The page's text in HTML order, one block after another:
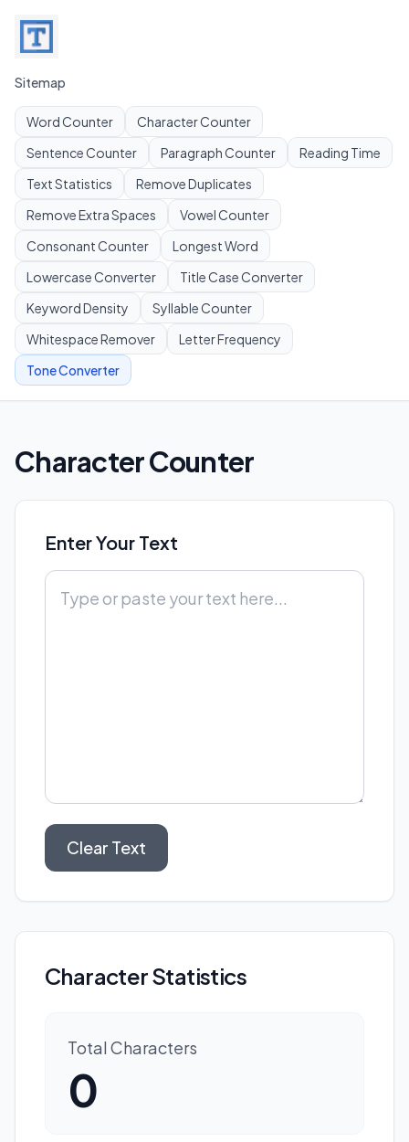
Sitemap
Word Counter
Character Counter
Sentence Counter
Paragraph Counter
Reading Time
Text Statistics
Remove Duplicates
Remove Extra Spaces
Vowel Counter
Consonant Counter
Longest Word
Lowercase Converter
Title Case Converter
Keyword Density
Syllable Counter
Whitespace Remover
Letter Frequency
Tone Converter
Character Counter
Enter Your Text
Clear Text
Character Statistics
Total Characters
0